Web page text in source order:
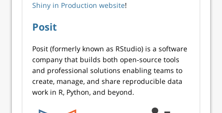
Shiny in Production website!
Posit
Posit (formerly known as RStudio) is a software
company that builds both open‑source tools
and professional solutions enabling teams to
create, manage, and share reproducible data
work in R, Python, and beyond.